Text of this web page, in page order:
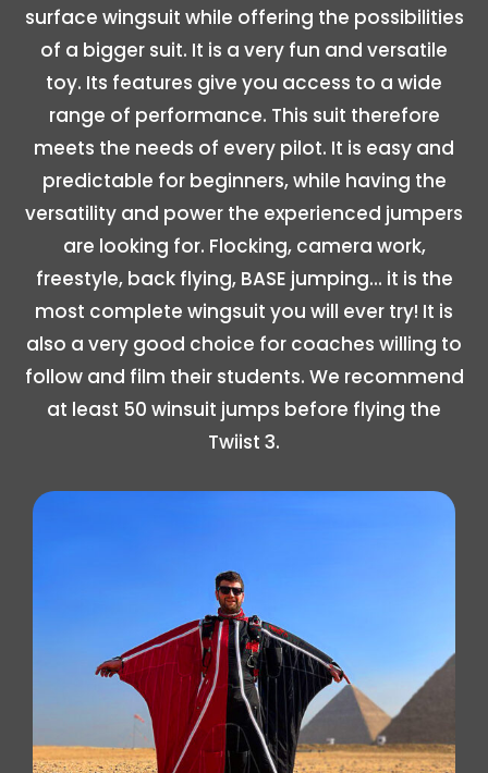
surface wingsuit while offering the possibilities
of a bigger suit. It is a very fun and versatile
toy. Its features give you access to a wide
range of performance. This suit therefore
meets the needs of every pilot. It is easy and
predictable for beginners, while having the
versatility and power the experienced jumpers
are looking for. Flocking, camera work,
freestyle, back flying, BASE jumping… it is the
most complete wingsuit you will ever try! It is
also a very good choice for coaches willing to
follow and film their students. We recommend
at least 50 winsuit jumps before flying the
Twiist 3.